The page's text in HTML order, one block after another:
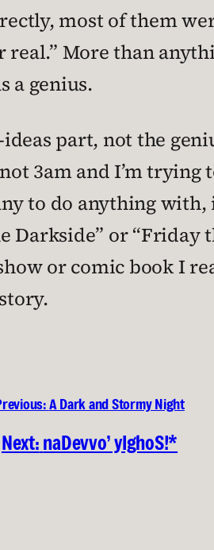
most of them
More than
a genius.
part, not the
3am and I’m trying
to do anything with,
or “Friday
or comic book I
A Dark and Stormy Night
Next:naDevvo’ yIghoS!*